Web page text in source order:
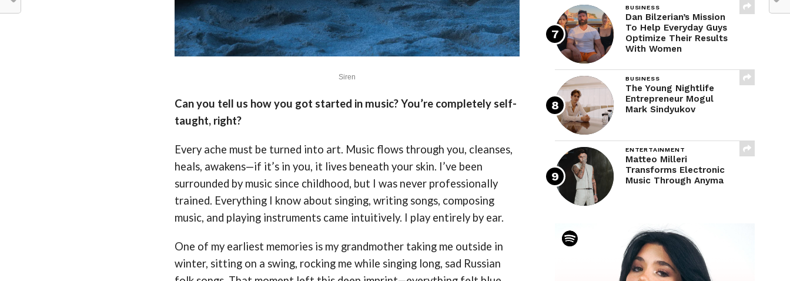
Siren
Can you tell us how you got started in music? You’re completely self-
taught, right?
Every ache must be turned into art. Music flows through you, cleanses,
heals, awakens—if it’s in you, it lives beneath your skin. I’ve been
surrounded by music since childhood, but I was never professionally
trained. Everything I know about singing, writing songs, composing
music, and playing instruments came intuitively. I play entirely by ear.
One of my earliest memories is my grandmother taking me outside in
winter, sitting on a swing, rocking me while singing long, sad Russian
BUSINESS
Dan Bilzerian’s Mission
To Help Everyday Guys
Optimize Their Results
With Women
BUSINESS
The Young Nightlife
Entrepreneur Mogul
Mark Sindyukov
ENTERTAINMENT
Matteo Milleri
Transforms Electronic
Music Through Anyma